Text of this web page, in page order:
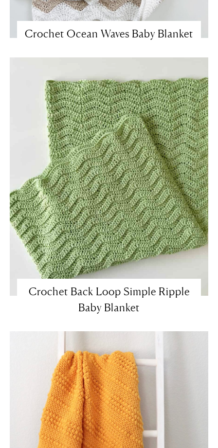
Crochet Ocean Waves Baby Blanket
Crochet Back Loop Simple Ripple
Baby Blanket